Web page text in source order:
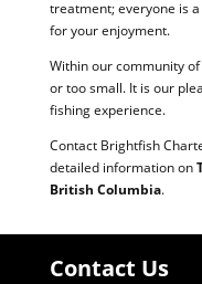
treatment; everyone is
for your enjoyment.
Within our community
or too small. It is our
fishing experience.
Contact Brightfish
detailed information on
British Columbia.
Contact Us